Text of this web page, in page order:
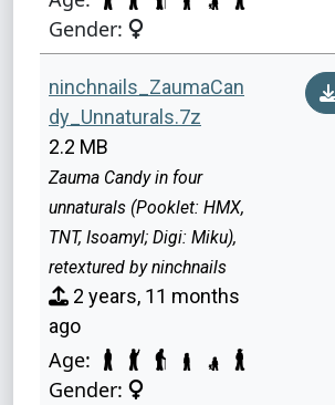
Gender:
ninchnails_ZaumaCan
dy_Unnaturals.7z
2.2 MB
Zauma Candy in four
unnaturals (Pooklet: HMX,
TNT, Isoamyl; Digi: Miku),
retextured by ninchnails
2 years, 11 months
ago
Age:
Gender: